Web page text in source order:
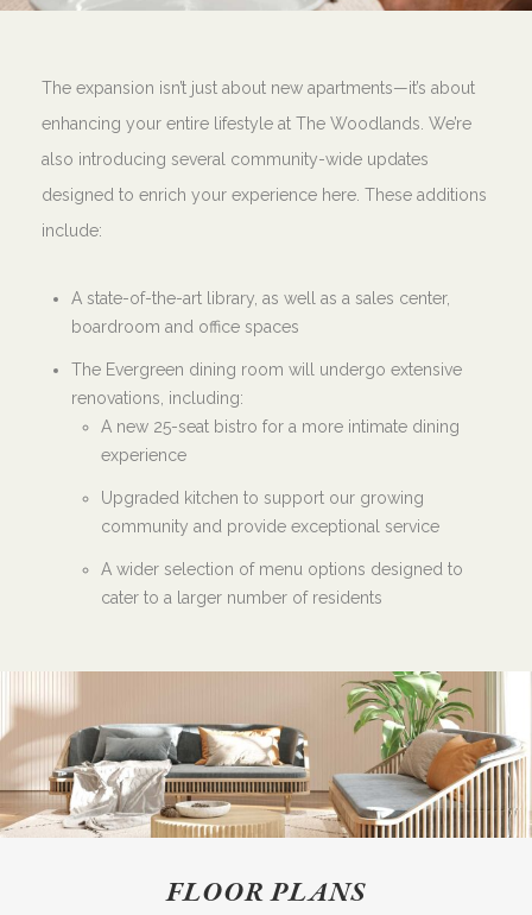
The expansion isn’t just about new apartments—it’s about
enhancing your entire lifestyle at The Woodlands. We’re
also introducing several community-wide updates
designed to enrich your experience here. These additions
include:
A state-of-the-art library, as well as a sales center,
boardroom and office spaces
The Evergreen dining room will undergo extensive
renovations, including:
A new 25-seat bistro for a more intimate dining
experience
Upgraded kitchen to support our growing
community and provide exceptional service
A wider selection of menu options designed to
cater to a larger number of residents
FLOOR PLANS